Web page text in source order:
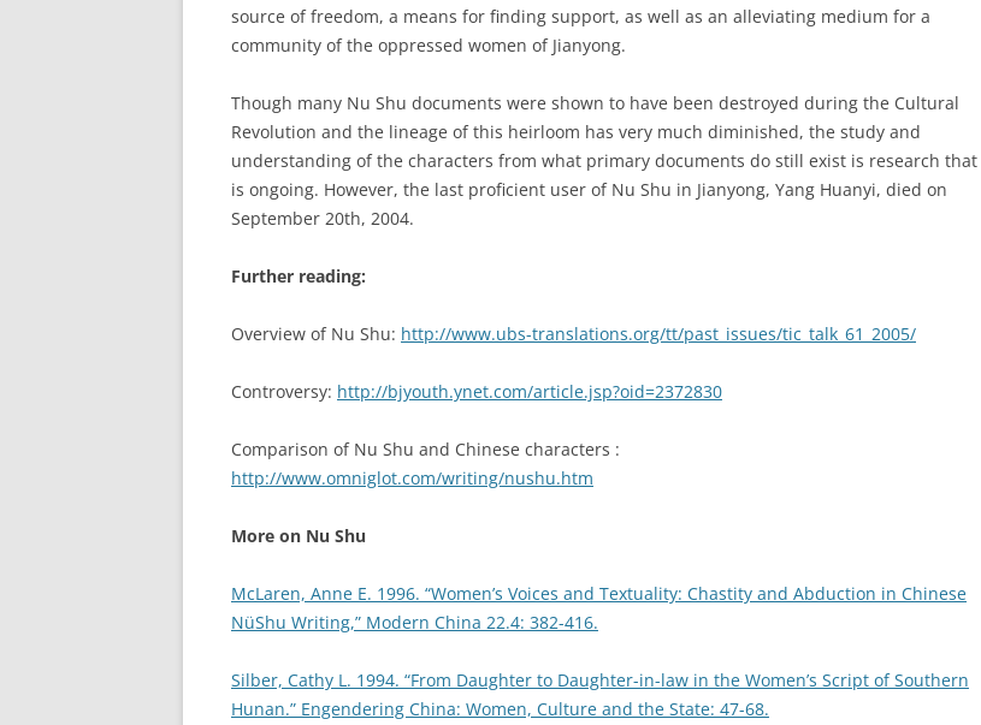
source of freedom, a means for finding support, as well as an alleviating medium for a
community of the oppressed women of Jianyong.
Though many Nu Shu documents were shown to have been destroyed during the Cultural
Revolution and the lineage of this heirloom has very much diminished, the study and
understanding of the characters from what primary documents do still exist is research that
is ongoing. However, the last proficient user of Nu Shu in Jianyong, Yang Huanyi, died on
September 20th, 2004.
Further reading:
Overview of Nu Shu: http://www.ubs-translations.org/tt/past_issues/tic_talk_61_2005/
Controversy: http://bjyouth.ynet.com/article.jsp?oid=2372830
Comparison of Nu Shu and Chinese characters :
http://www.omniglot.com/writing/nushu.htm
More on Nu Shu
McLaren, Anne E. 1996. “Women’s Voices and Textuality: Chastity and Abduction in Chinese
NüShu Writing,” Modern China 22.4: 382-416.
Silber, Cathy L. 1994. “From Daughter to Daughter-in-law in the Women’s Script of Southern
Hunan.” Engendering China: Women, Culture and the State: 47-68.